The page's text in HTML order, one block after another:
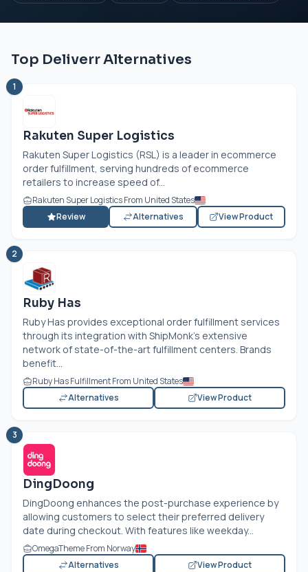
Top Deliverr Alternatives
1
Rakuten Super Logistics
Rakuten Super Logistics (RSL) is a leader in ecommerce
order fulfillment, serving hundreds of ecommerce
retailers to increase speed of...
Rakuten Super Logistics From United States
Review
Alternatives View Product
2
Ruby Has
Ruby Has provides exceptional order fulfillment services
through its integration with ShipMonk's extensive
network of state-of-the-art fulfillment centers. Brands
benefit...
Ruby Has Fulfillment From United States
Alternatives
View Product
3
DingDoong
DingDoong enhances the post-purchase experience by
allowing customers to select their preferred delivery
date during checkout. With features like weekday...
OmegaTheme From Norway
Alternatives
View Product